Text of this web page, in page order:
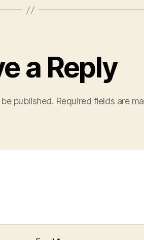
a Reply
published. Required fields are